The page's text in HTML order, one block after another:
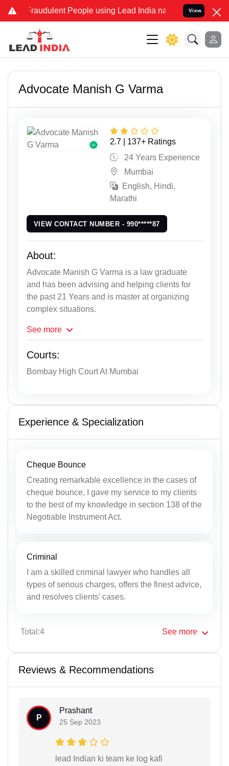
People using Lead India name to Resolve your Legal
View
Advocate Manish G Varma
2.7 | 137+ Ratings
24 Years Experience
Mumbai
English, Hindi,
Marathi
VIEW CONTACT NUMBER - 990*****87
About:
Advocate Manish G Varma is a law graduate
and has been advising and helping clients for
the past 21 Years and is master at organizing
complex situations.
See more
Courts:
Bombay High Court At Mumbai
Experience & Specialization
Cheque Bounce
Creating remarkable excellence in the cases of
cheque bounce, I gave my service to my clients
to the best of my knowledge in section 138 of the
Negotiable Instrument Act.
Criminal
I am a skilled criminal lawyer who handles all
types of serious charges, offers the finest advice,
and resolves clients' cases.
Total:4 See more
Reviews & Recommendations
P
Prashant
25 Sep 2023
lead Indian ki team ke log kafi